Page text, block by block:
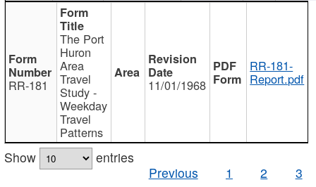
RR-181
The Port
Huron
Area
Travel
Study -
Weekday
Travel
Patterns
11/01/1968
RR-181-
Report.pdf
Show
entries
Previous
1 2 3